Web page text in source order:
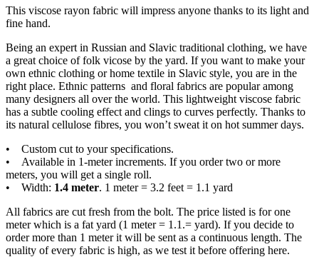
This viscose rayon fabric will impress anyone thanks to its light and
fine hand.
Being an expert in Russian and Slavic traditional clothing, we have
a great choice of folk vicose by the yard. If you want to make your
own ethnic clothing or home textile in Slavic style, you are in the
right place. Ethnic patterns and floral fabrics are popular among
many designers all over the world. This lightweight viscose fabric
has a subtle cooling effect and clings to curves perfectly. Thanks to
its natural cellulose fibres, you won’t sweat it on hot summer days.
• Custom cut to your specifications.
• Available in 1-meter increments. If you order two or more
meters, you will get a single roll.
• Width: 1.4 meter. 1 meter = 3.2 feet = 1.1 yard
All fabrics are cut fresh from the bolt. The price listed is for one
meter which is a fat yard (1 meter = 1.1.= yard). If you decide to
order more than 1 meter it will be sent as a continuous length. The
quality of every fabric is high, as we test it before offering here.